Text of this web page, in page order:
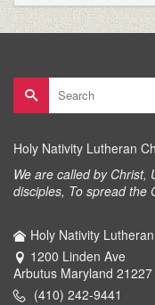
Search
for:
Holy Nativity Lutheran
We are called by Christ,
disciples, To spread the
Holy Nativity
1200 Linden Ave
Arbutus Maryland 21227
(410) 242-9441